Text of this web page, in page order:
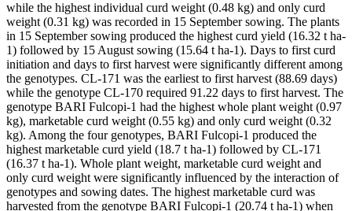
while the highest individual curd weight (0.48 kg) and only curd
weight (0.31 kg) was recorded in 15 September sowing. The plants
in 15 September sowing produced the highest curd yield (16.32 t ha-
1) followed by 15 August sowing (15.64 t ha-1). Days to first curd
initiation and days to first harvest were significantly different among
the genotypes. CL-171 was the earliest to first harvest (88.69 days)
while the genotype CL-170 required 91.22 days to first harvest. The
genotype BARI Fulcopi-1 had the highest whole plant weight (0.97
kg), marketable curd weight (0.55 kg) and only curd weight (0.32
kg). Among the four genotypes, BARI Fulcopi-1 produced the
highest marketable curd yield (18.7 t ha-1) followed by CL-171
(16.37 t ha-1). Whole plant weight, marketable curd weight and
only curd weight were significantly influenced by the interaction of
genotypes and sowing dates. The highest marketable curd was
harvested from the genotype BARI Fulcopi-1 (20.74 t ha-1) when